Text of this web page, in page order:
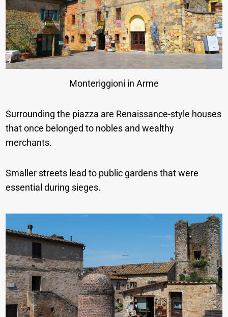
Monteriggioni in Arme
Surrounding the piazza are Renaissance-style houses
that once belonged to nobles and wealthy
merchants.
Smaller streets lead to public gardens that were
essential during sieges.